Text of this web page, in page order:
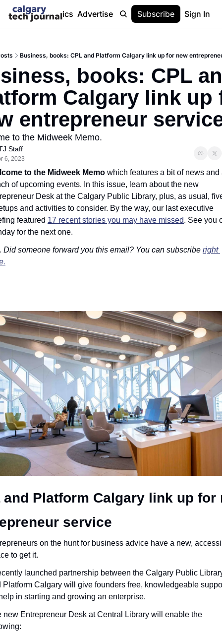
Stories Topics Advertise About Help
Subscribe Sign In
Business, books: CPL and Platform Calgary link up for new
books: CPL
Calgary link up
entrepreneur
to the Midweek Memo.
Staff
6, 2023
to the Midweek Memo which features a bit of news and
of upcoming events. In this issue, learn about the new
Desk at the Calgary Public Library, plus, as usual,
and activities to consider. By the way, our last executive
featured 17 recent stories you may have missed. See you
for the next one.
Did someone forward you this email? You can subscribe right
and Platform Calgary link up for
service
on the hunt for business advice have a new,
to get it.
launched partnership between the Calgary Public
Platform Calgary will give founders free, knowledgeable
in starting and growing an enterprise.
new Entrepreneur Desk at Central Library will enable the